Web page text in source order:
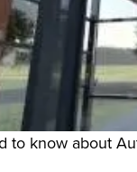
to know about